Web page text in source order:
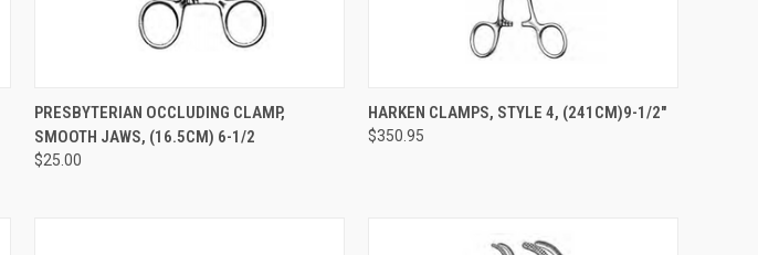
QUICK VIEW ADD TO CART
PRESBYTERIAN OCCLUDING CLAMP,
SMOOTH JAWS, (16.5CM) 6-1/2
$25.00
QUICK VIEW ADD TO CART
HARKEN CLAMPS, STYLE 4, (241CM)9-1/2"
$350.95